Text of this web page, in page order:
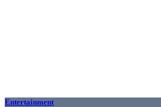
Entertainment